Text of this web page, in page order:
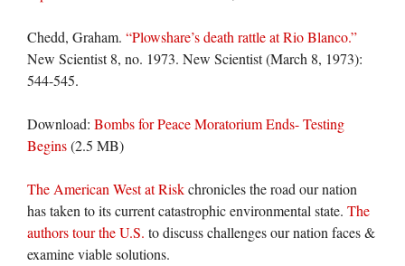
Chedd, Graham. “Plowshare’s death rattle at Rio Blanco.”
New Scientist8, no. 1973. New Scientist (March 8, 1973):
544-545.
Download: Bombs for Peace Moratorium Ends- Testing
Begins(2.5 MB)
The American West at Riskchronicles the road our nation
has taken to its current catastrophic environmental state. The
authors tour the U.S. to discuss challenges our nation faces &
examine viable solutions.